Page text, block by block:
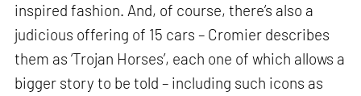
inspired fashion. And, of course, there’s also a
judicious offering of 15 cars – Cromier describes
them as ‘Trojan Horses’, each one of which allows a
bigger story to be told – including such icons as